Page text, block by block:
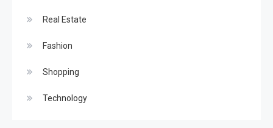
Real Estate
Fashion
Shopping
Technology